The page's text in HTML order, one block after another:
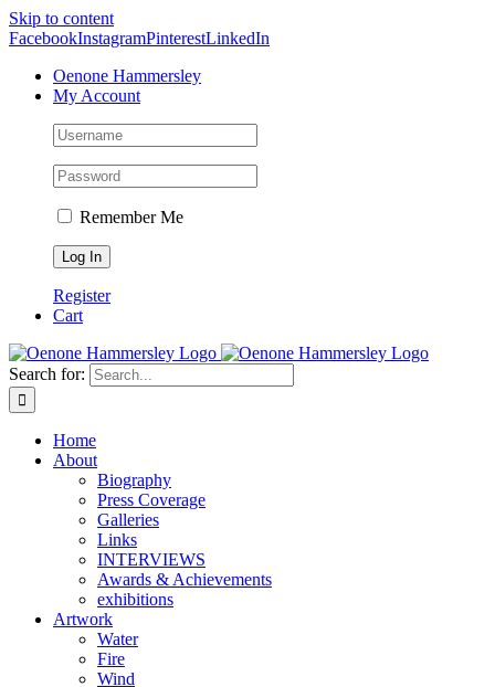
Skip to content
FacebookInstagramPinterestLinkedIn
Oenone Hammersley
My Account
Remember Me
Register
Cart
Search for:
Home
About
Biography
Press Coverage
Galleries
Links
INTERVIEWS
Awards & Achievements
exhibitions
Artwork
Water
Fire
Wind